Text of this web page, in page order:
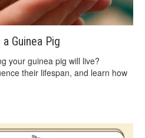
Guinea Pig
your guinea pig will live?
their lifespan, and learn how